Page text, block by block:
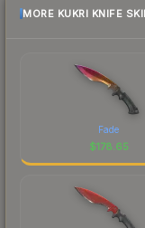
MORE KUKRI KNIFE
Fade
$178.65